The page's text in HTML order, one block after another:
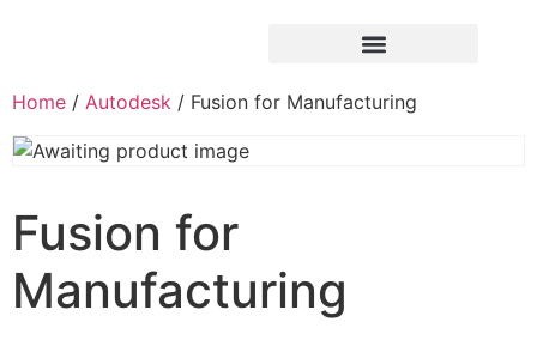
Home / Autodesk / Fusion for Manufacturing
Fusion for
Manufacturing